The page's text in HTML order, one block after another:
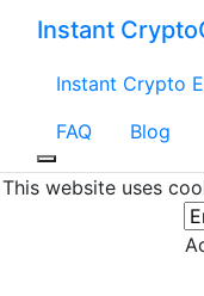
Instant
Instant Crypto
FAQ
Blog
This website uses